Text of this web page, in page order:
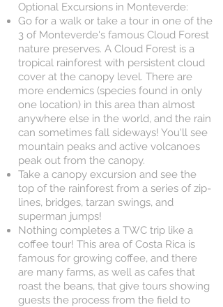
Optional Excursions in Monteverde:
Go for a walk or take a tour in one of the
3 of Monteverde's famous Cloud Forest
nature preserves. A Cloud Forest is a
tropical rainforest with persistent cloud
cover at the canopy level. There are
more endemics (species found in only
one location) in this area than almost
anywhere else in the world, and the rain
can sometimes fall sideways! You'll see
mountain peaks and active volcanoes
peak out from the canopy.
Take a canopy excursion and see the
top of the rainforest from a series of zip-
lines, bridges, tarzan swings, and
superman jumps!
Nothing completes a TWC trip like a
coffee tour! This area of Costa Rica is
famous for growing coffee, and there
are many farms, as well as cafes that
roast the beans, that give tours showing
guests the process from the field to